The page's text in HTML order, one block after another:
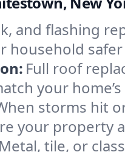
and flashing
household
Full roof
your
storms hit
your property
Metal, tile, or